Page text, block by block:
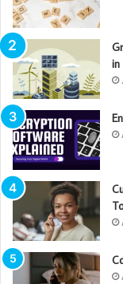
in